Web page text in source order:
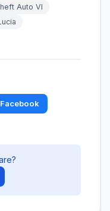
Auto VI
Facebook